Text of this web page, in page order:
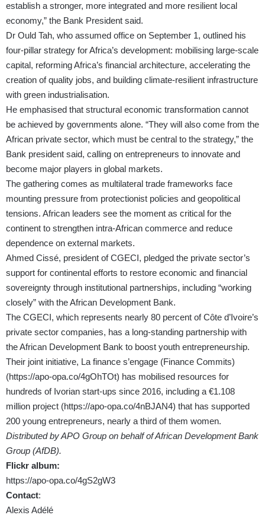
establish a stronger, more integrated and more resilient local
economy,” the Bank President said.
Dr Ould Tah, who assumed office on September 1, outlined his
four-pillar strategy for Africa’s development: mobilising large-scale
capital, reforming Africa’s financial architecture, accelerating the
creation of quality jobs, and building climate-resilient infrastructure
with green industrialisation.
He emphasised that structural economic transformation cannot
be achieved by governments alone. “They will also come from the
African private sector, which must be central to the strategy,” the
Bank president said, calling on entrepreneurs to innovate and
become major players in global markets.
The gathering comes as multilateral trade frameworks face
mounting pressure from protectionist policies and geopolitical
tensions. African leaders see the moment as critical for the
continent to strengthen intra-African commerce and reduce
dependence on external markets.
Ahmed Cissé, president of CGECI, pledged the private sector’s
support for continental efforts to restore economic and financial
sovereignty through institutional partnerships, including “working
closely” with the African Development Bank.
The CGECI, which represents nearly 80 percent of Côte d’Ivoire’s
private sector companies, has a long-standing partnership with
the African Development Bank to boost youth entrepreneurship.
Their joint initiative, La finance s’engage (Finance Commits)
(https://apo-opa.co/4gOhTOt) has mobilised resources for
hundreds of Ivorian start-ups since 2016, including a €1.108
million project (https://apo-opa.co/4nBJAN4) that has supported
200 young entrepreneurs, nearly a third of them women.
Distributed by APO Group on behalf of African Development Bank
Group (AfDB).
Flickr album:
https://apo-opa.co/4gS2gW3
Contact:
Alexis Adélé